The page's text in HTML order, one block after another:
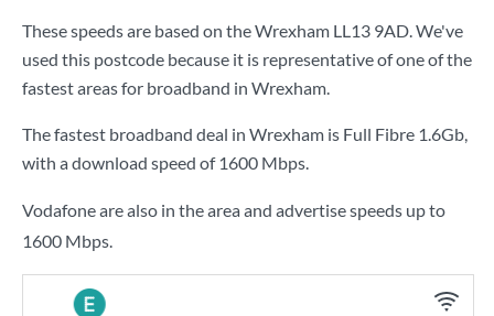
These speeds are based on the Wrexham LL13 9AD. We've
used this postcode because it is representative of one of the
fastest areas for broadband in Wrexham.
The fastest broadband deal in Wrexham is Full Fibre 1.6Gb,
with a download speed of 1600 Mbps.
Vodafone are also in the area and advertise speeds up to
1600 Mbps.